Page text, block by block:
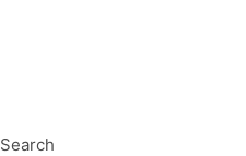
Search